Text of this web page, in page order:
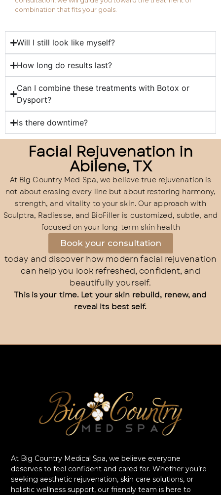
combination that fits your goals.
Will I still look like myself?
How long do results last?
Can I combine these treatments with Botox or
Dysport?
Is there downtime?
Facial Rejuvenation in
Abilene, TX
At Big Country Med Spa, we believe true rejuvenation is
not about erasing every line but about restoring harmony,
strength, and vitality to your skin. Our approach with
Sculptra, Radiesse, and BioFiller is customized, subtle, and
focused on your long-term skin health
Book your consultation
today and discover how modern facial rejuvenation
can help you look refreshed, confident, and
beautifully yourself.
This is your time. Let your skin rebuild, renew, and
reveal its best self.
At Big Country Medical Spa, we believe everyone
deserves to feel confident and cared for. Whether you’re
seeking aesthetic rejuvenation, skin care solutions, or
holistic wellness support, our friendly team is here to